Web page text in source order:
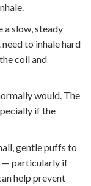
a slow, steady
to inhale hard
coil and
would. The
if the
gentle puffs to
— particularly if
help prevent